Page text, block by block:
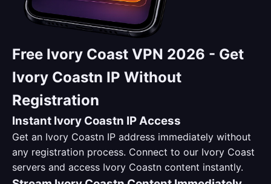
Free Ivory Coast VPN 2026 - Get
Ivory Coastn IP Without
Registration
Instant Ivory Coastn IP Access
Get an Ivory Coastn IP address immediately without
any registration process. Connect to our Ivory Coast
servers and access Ivory Coastn content instantly.